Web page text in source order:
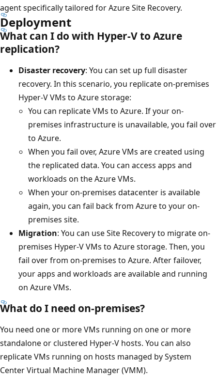
agent specifically tailored for Azure Site Recovery.
Deployment
What can I do with Hyper-V to Azure
replication?
Disaster recovery: You can set up full disaster
recovery. In this scenario, you replicate on-premises
Hyper-V VMs to Azure storage:
You can replicate VMs to Azure. If your on-
premises infrastructure is unavailable, you fail over
to Azure.
When you fail over, Azure VMs are created using
the replicated data. You can access apps and
workloads on the Azure VMs.
When your on-premises datacenter is available
again, you can fail back from Azure to your on-
premises site.
Migration: You can use Site Recovery to migrate on-
premises Hyper-V VMs to Azure storage. Then, you
fail over from on-premises to Azure. After failover,
your apps and workloads are available and running
on Azure VMs.
What do I need on-premises?
You need one or more VMs running on one or more
standalone or clustered Hyper-V hosts. You can also
replicate VMs running on hosts managed by System
Center Virtual Machine Manager (VMM).